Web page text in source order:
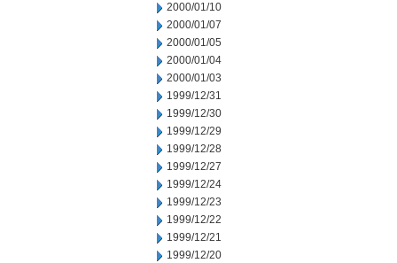
2000/01/10
2000/01/07
2000/01/05
2000/01/04
2000/01/03
1999/12/31
1999/12/30
1999/12/29
1999/12/28
1999/12/27
1999/12/24
1999/12/23
1999/12/22
1999/12/21
1999/12/20